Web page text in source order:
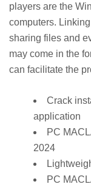
players are the
computers.
sharing files and
may come in the
can facilitate the
Crack
application
PC
2024
PC